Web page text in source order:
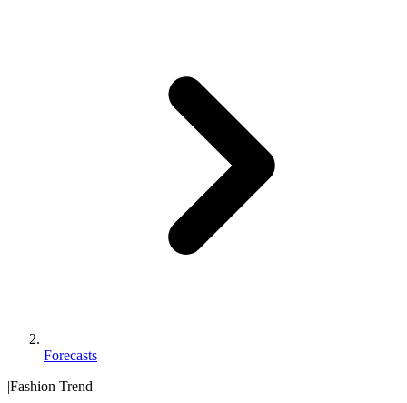
Forecasts
|Fashion Trend|